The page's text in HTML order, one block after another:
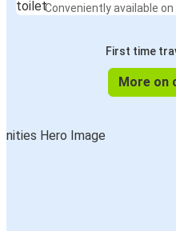
Conveniently available on
First time
More on